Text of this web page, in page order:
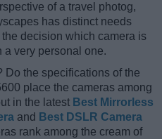
of a travel photog,
has distinct needs
decision which camera is
a very personal one.
Do the specifications of the
place the cameras among
in the latest Best Mirrorless
and Best DSLR Camera
rank among the cream of